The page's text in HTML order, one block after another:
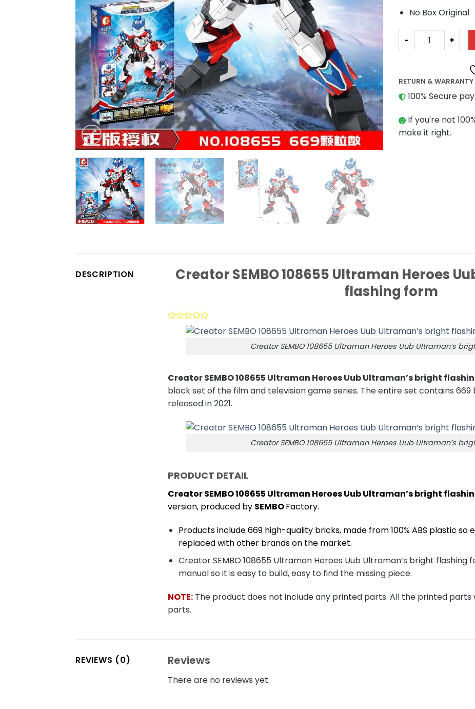
No Box Original
Creator SEMBO
RETURN & WARRANTY
100% Secure
If you're not
make it right.
DESCRIPTION
Creator SEMBO 108655 Ultraman Heroes
flashing form
Creator SEMBO 108655 Ultraman Heroes Uub Ultraman’s
Creator SEMBO 108655 Ultraman Heroes Uub Ultraman’s bright
block set of the film and television game series. The entire set contains
released in 2021.
Creator SEMBO 108655 Ultraman Heroes Uub Ultraman’s
PRODUCT DETAIL
Creator SEMBO 108655 Ultraman Heroes Uub Ultraman’s bright
version, produced by SEMBOFactory.
Products include 669 high-quality bricks, made from 100% ABS plastic
replaced with other brands on the market.
Creator SEMBO 108655 Ultraman Heroes Uub Ultraman’s bright
manual so it is easy to build, easy to find the missing piece.
NOTE: The product does not include any printed parts. All the printed
parts.
REVIEWS (0) Reviews
There are no reviews yet.